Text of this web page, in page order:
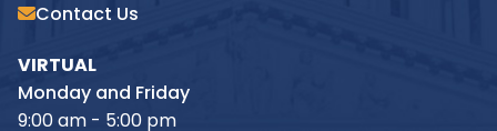
Contact Us
VIRTUAL
Monday and Friday
9:00 am - 5:00 pm